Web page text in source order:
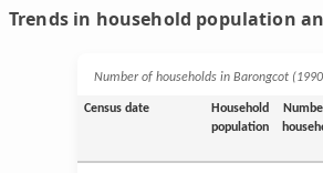
Trends in household population
Number of households in Barongcot
Census date
Household
population